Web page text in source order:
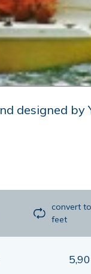
designed by
convert to
feet
5,90